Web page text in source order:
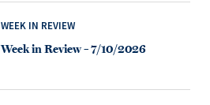
WEEK IN REVIEW
Week in Review – 7/10/2026